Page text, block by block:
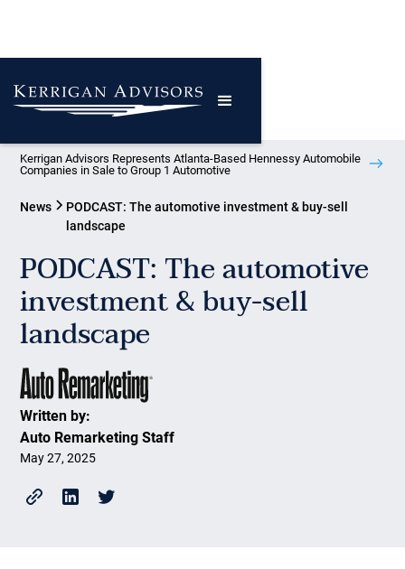
Kerrigan Advisors Represents Atlanta-Based Hennessy Automobile
Companies in Sale to Group 1 Automotive
News
PODCAST: The automotive investment & buy-sell
landscape
PODCAST: The automotive
investment & buy-sell
landscape
Written by:
Auto Remarketing Staff
May 27, 2025